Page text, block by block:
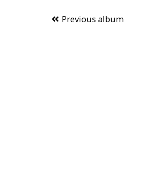
Previous album